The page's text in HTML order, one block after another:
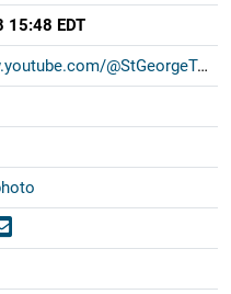
EDT
https://www.youtube.com/@StGeorgeTo...